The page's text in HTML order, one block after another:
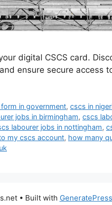
digital CSCS card.
ensure secure access
in government,cscs in
jobs in birmingham, cscs
labourer jobs in nottingham,
my cscs account, how many
• Built with GeneratePress